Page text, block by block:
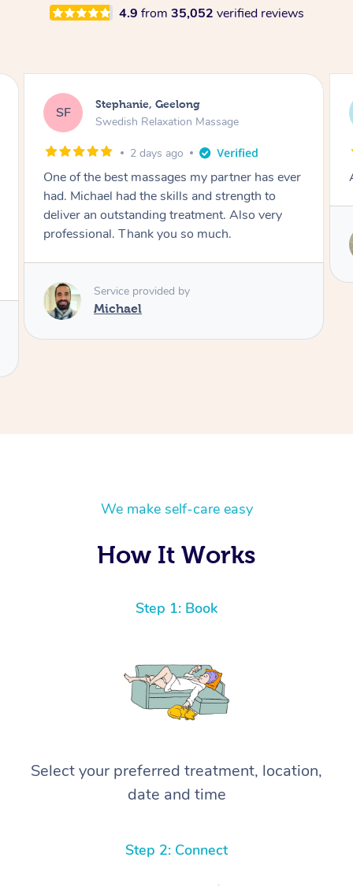
4.9 from 35,052 verified reviews
JC James, Melbourne
Swedish Relaxation Massage
2 days ago
Amazing therapist. Don’t hesitate to book.
Service provided by
We make self-care easy
How It Works
Step 1: Book
Select your preferred treatment, location,
date and time
Step 2: Connect